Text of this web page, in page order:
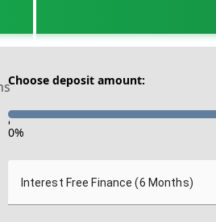
Choose deposit amount:
-
0%
Interest Free Finance (6 Months)